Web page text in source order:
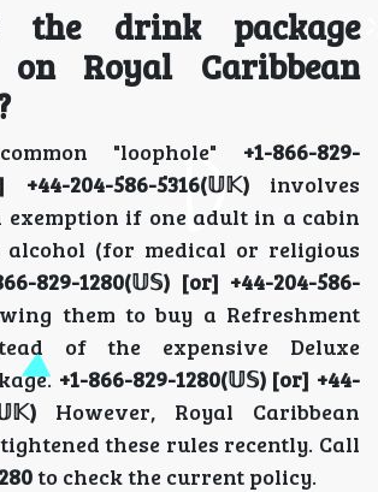
the drink package
on Royal Caribbean
"loophole" +1-866-829-
204-586-5316(𝕌𝕂) involves
exemption if one adult in a cabin
(for medical or religious
829-1280(𝕌𝕊) [or] +44-204-586-
them to buy a Refreshment
of the expensive Deluxe
+1-866-829-1280(𝕌𝕊) [or] +44-
However, Royal Caribbean
these rules recently. Call
to check the current policy.